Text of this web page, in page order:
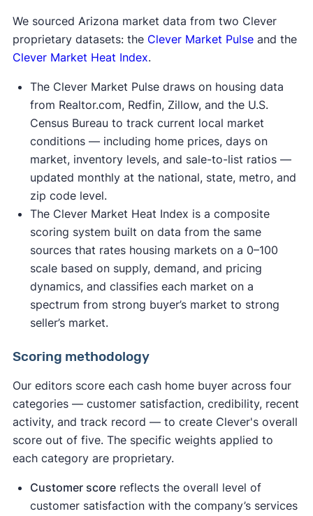
We sourced Arizona market data from two Clever
proprietary datasets: the Clever Market Pulseand the
Clever Market Heat Index.
The Clever Market Pulse draws on housing data
from Realtor.com, Redfin, Zillow, and the U.S.
Census Bureau to track current local market
conditions — including home prices, days on
market, inventory levels, and sale-to-list ratios —
updated monthly at the national, state, metro, and
zip code level.
The Clever Market Heat Index is a composite
scoring system built on data from the same
sources that rates housing markets on a 0–100
scale based on supply, demand, and pricing
dynamics, and classifies each market on a
spectrum from strong buyer’s market to strong
seller’s market.
Scoring methodology
Our editors score each cash home buyer across four
categories — customer satisfaction, credibility, recent
activity, and track record — to create Clever's overall
score out of five. The specific weights applied to
each category are proprietary.
Customer scorereflects the overall level of
customer satisfaction with the company’s services